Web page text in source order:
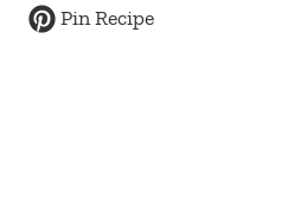
Pin Recipe